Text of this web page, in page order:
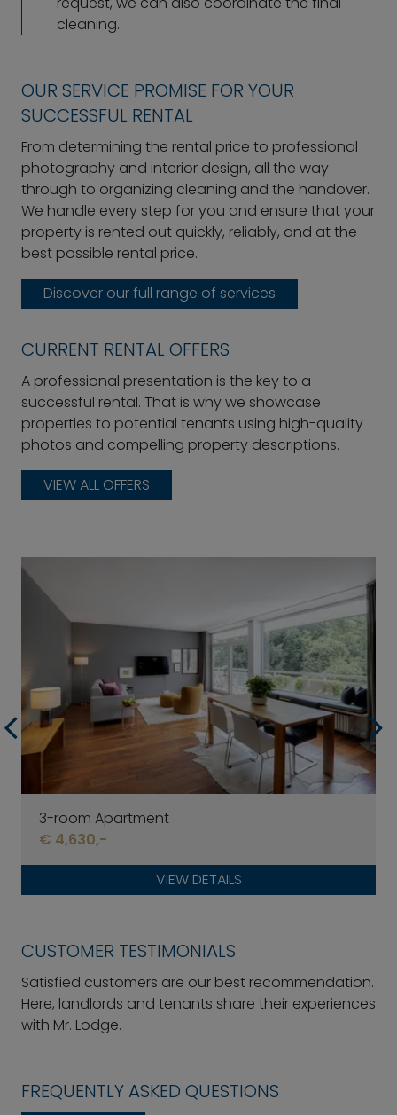
cleaning.
OUR SERVICE PROMISE FOR YOUR
SUCCESSFUL RENTAL
From determining the rental price to professional
photography and interior design, all the way
through to organizing cleaning and the handover.
We handle every step for you and ensure that your
property is rented out quickly, reliably, and at the
best possible rental price.
Discover our full range of services
CURRENT RENTAL OFFERS
A professional presentation is the key to a
successful rental. That is why we showcase
properties to potential tenants using high-quality
photos and compelling property descriptions.
VIEW ALL OFFERS
3-room Apartment
€ 4,630,-
VIEW DETAILS
CUSTOMER TESTIMONIALS
Satisfied customers are our best recommendation.
Here, landlords and tenants share their experiences
with Mr. Lodge.
FREQUENTLY ASKED QUESTIONS